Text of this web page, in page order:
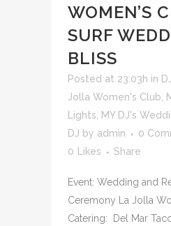
WOMEN’S
SURF
BLISS
Posted at 23:03h in
Jolla Women's Club
Lights
MY DJ's
DJ by admin
0
0
Likes Share
Event: Wedding and
Ceremony La Jolla
Catering: Del Mar